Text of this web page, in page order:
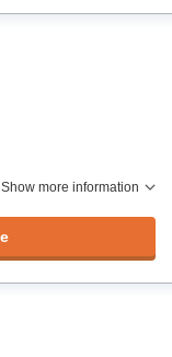
Show more information